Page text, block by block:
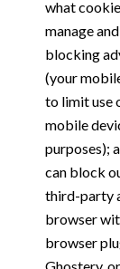
what
manage
blocking
(your
to limit use
mobile
purposes);
can block
third-party
browser
browser